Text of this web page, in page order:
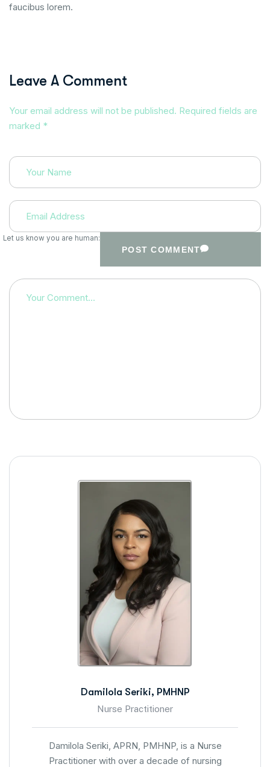
faucibus lorem.
Leave A Comment
Your email address will not be published. Required fields are
marked *
Let us know you are human:
POST COMMENT
Damilola Seriki, PMHNP
Nurse Practitioner
Damilola Seriki, APRN, PMHNP, is a Nurse
Practitioner with over a decade of nursing